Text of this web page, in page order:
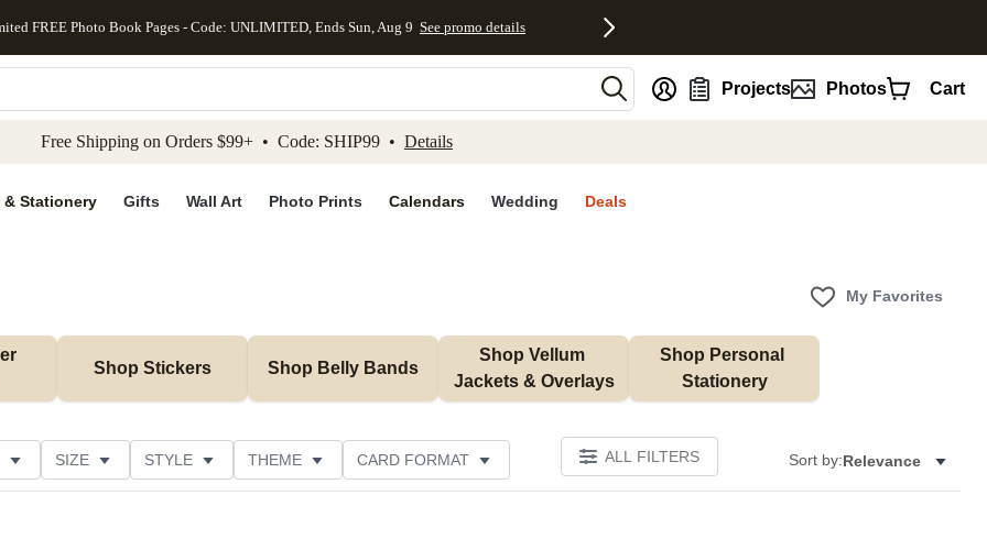
to main content Skip to footer Accessibility Statement
FREE Photo Book Pages - Code: UNLIMITED, Ends Sun, Aug 9 See promo details
Projects Photos Cart
Free Shipping on Orders $99+ • Code: SHIP99 • Details
& Stationery Gifts Wall Art Photo Prints Calendars Wedding Deals
My Favorites
Shop Stickers Shop Belly Bands
Shop Vellum
Jackets & Overlays
Shop Personal
Stationery
SIZE STYLE THEME CARD FORMAT ALL FILTERS Sort by:Relevance